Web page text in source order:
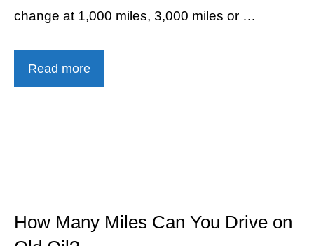
change at 1,000 miles, 3,000 miles or …
Read more
How Many Miles Can You Drive on